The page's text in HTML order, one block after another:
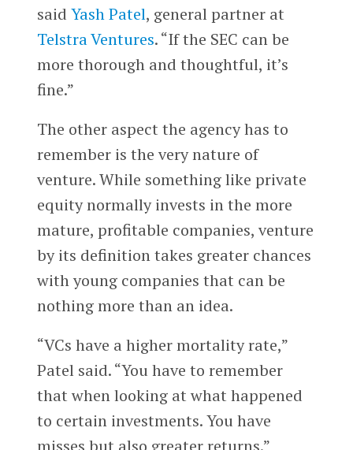
said Yash Patel, general partner at
Telstra Ventures. “If the SEC can be
more thorough and thoughtful, it’s
fine.”
The other aspect the agency has to
remember is the very nature of
venture. While something like private
equity normally invests in the more
mature, profitable companies, venture
by its definition takes greater chances
with young companies that can be
nothing more than an idea.
“VCs have a higher mortality rate,”
Patel said. “You have to remember
that when looking at what happened
to certain investments. You have
misses but also greater returns.”